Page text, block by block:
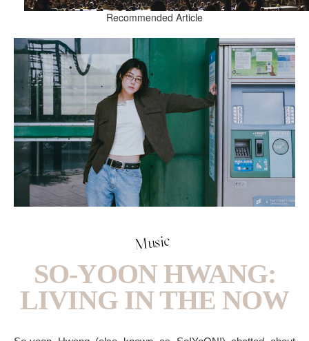
Recommended Article
Music
SO-YOON HWANG:
LIVING IN THE NOW